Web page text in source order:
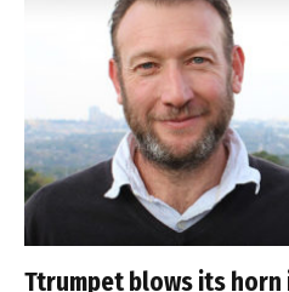
Ttrumpet blows its horn